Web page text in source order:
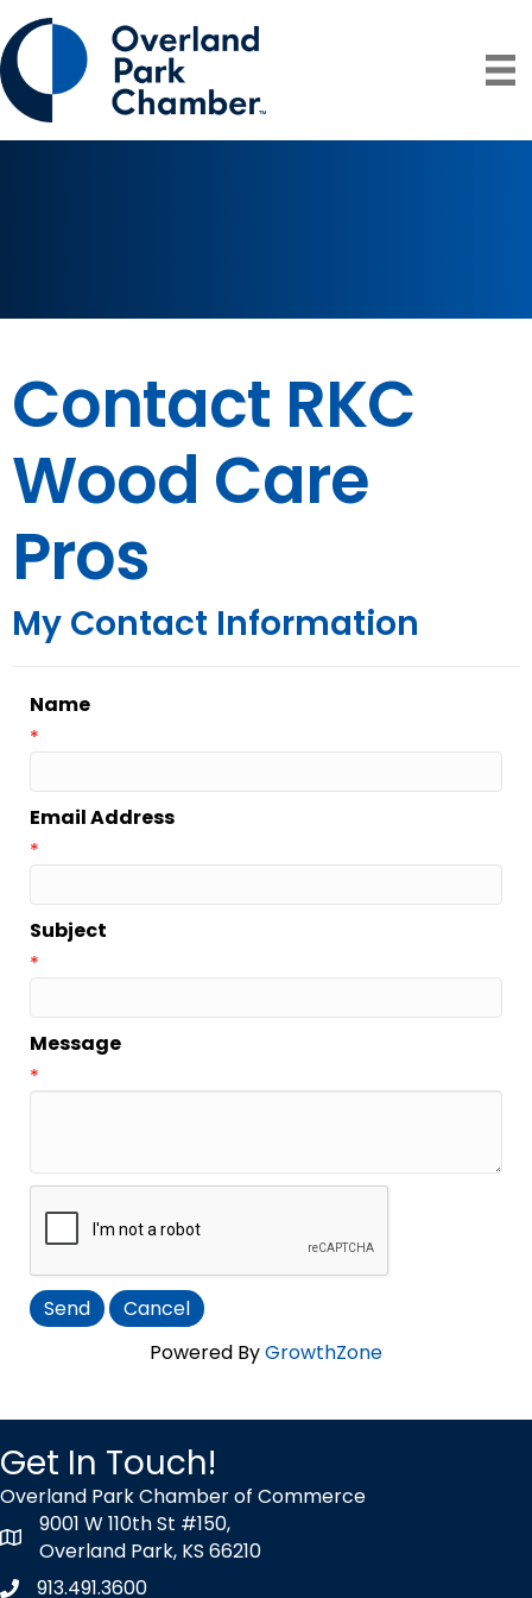
Contact RKC
Wood Care
Pros
My Contact Information
Name
*
Email Address
*
Subject
*
Message
*
Powered ByGrowthZone
Get In Touch!
Overland Park Chamber of Commerce
map icon
9001 W 110th St #150,
Overland Park, KS 66210
Phone icon
913.491.3600